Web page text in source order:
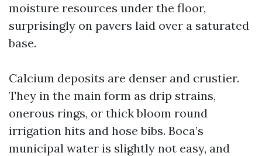
moisture resources under the floor,
surprisingly on pavers laid over a saturated
base.
Calcium deposits are denser and crustier.
They in the main form as drip strains,
onerous rings, or thick bloom round
irrigation hits and hose bibs. Boca’s
municipal water is slightly not easy, and